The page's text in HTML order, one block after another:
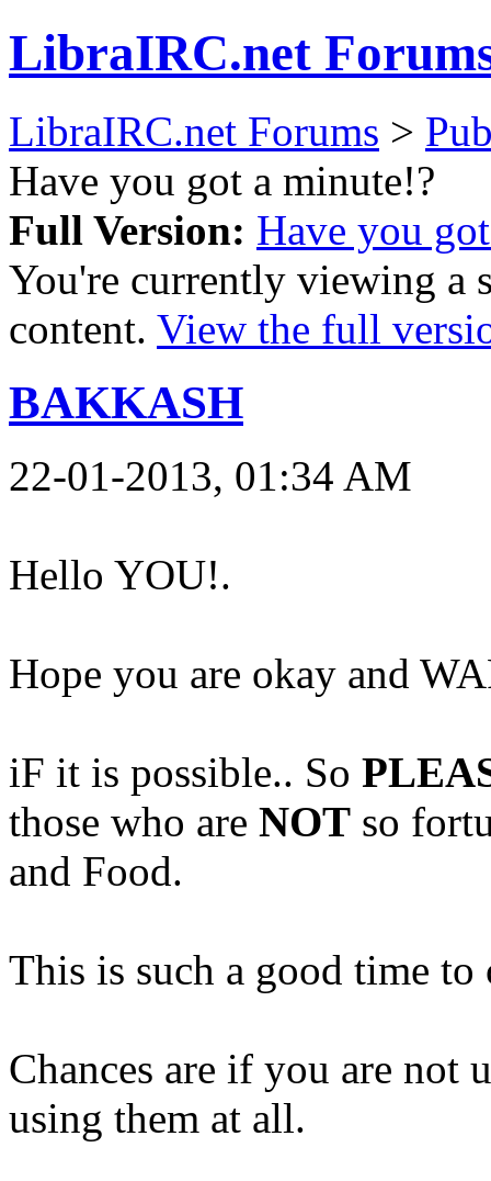
LibraIRC.net
LibraIRC.net Forums >
Have you got a minute!?
Full Version: Have you
You're currently viewing a
content. View the full
BAKKASH
22-01-2013, 01:34 AM
Hello YOU!.
Hope you are okay and
iF it is possible.. So
those who are NOT so
and Food.
This is such a good time to
Chances are if you are
using them at all.